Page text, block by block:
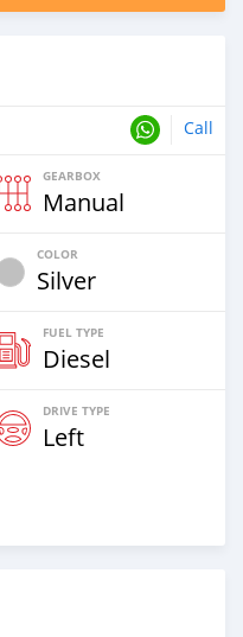
Call
GEARBOX
Manual
COLOR
Silver
FUEL TYPE
Diesel
DRIVE TYPE
Left